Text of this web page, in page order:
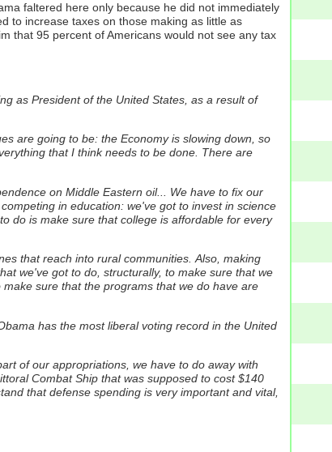
faltered here only because he did not immediately
to increase taxes on those making as little as
that 95 percent of Americans would not see any tax
as President of the United States, as a result of
are going to be: the Economy is slowing down, so
that I think needs to be done. There are
on Middle Eastern oil... We have to fix our
in education: we've got to invest in science
do is make sure that college is affordable for every
that reach into rural communities. Also, making
we've got to do, structurally, to make sure that we
sure that the programs that we do have are
has the most liberal voting record in the United
of our appropriations, we have to do away with
Combat Ship that was supposed to cost $140
that defense spending is very important and vital,